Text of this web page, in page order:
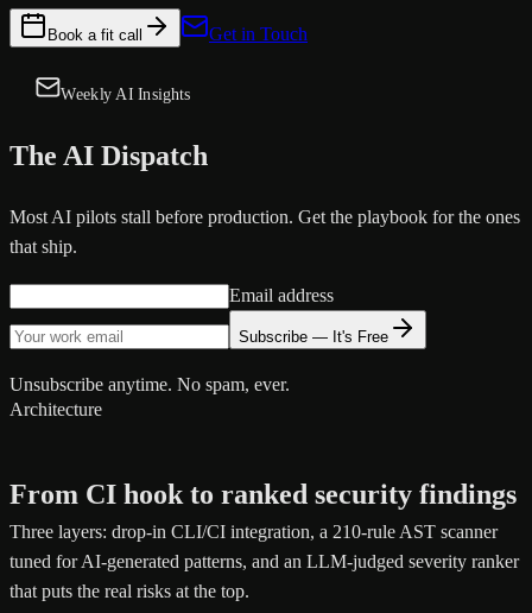
Book a fit call Get in Touch
Weekly AI Insights
The AI Dispatch
Most AI pilots stall before production. Get the playbook for the ones
that ship.
Email address
Subscribe — It's Free
Unsubscribe anytime. No spam, ever.
Architecture
From CI hook to ranked security findings
Three layers: drop-in CLI/CI integration, a 210-rule AST scanner
tuned for AI-generated patterns, and an LLM-judged severity ranker
that puts the real risks at the top.